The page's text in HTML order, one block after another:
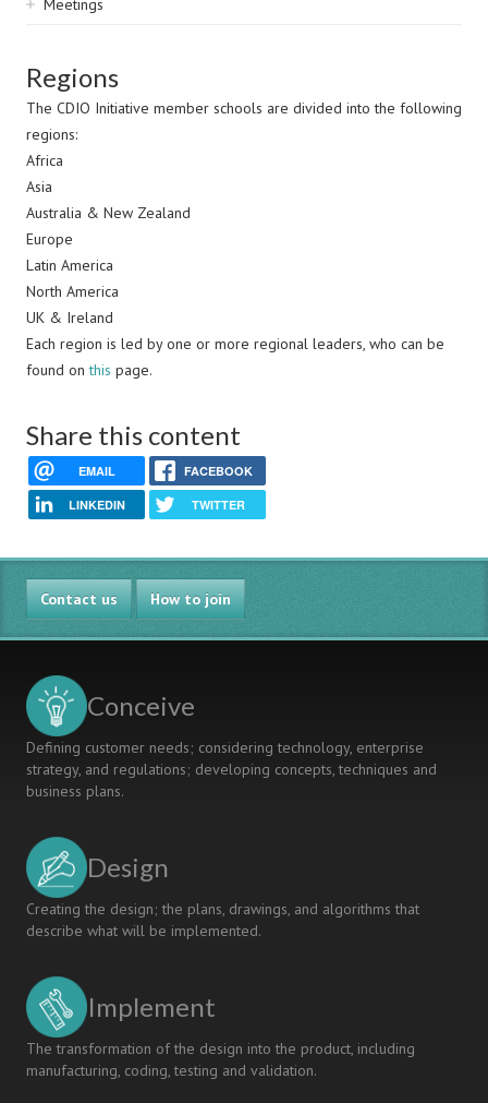
Meetings
Regions
The CDIO Initiative member schools are divided into the following
regions:
Africa
Asia
Australia & New Zealand
Europe
Latin America
North America
UK & Ireland
Each region is led by one or more regional leaders, who can be
found onthis page.
Share this content
EMAIL FACEBOOK
LINKEDIN TWITTER
Contact us How to join
Conceive
Defining customer needs; considering technology, enterprise
strategy, and regulations; developing concepts, techniques and
business plans.
Design
Creating the design; the plans, drawings, and algorithms that
describe what will be implemented.
Implement
The transformation of the design into the product, including
manufacturing, coding, testing and validation.